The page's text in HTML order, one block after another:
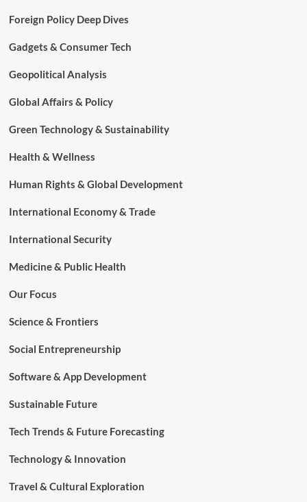
Foreign Policy Deep Dives
Gadgets & Consumer Tech
Geopolitical Analysis
Global Affairs & Policy
Green Technology & Sustainability
Health & Wellness
Human Rights & Global Development
International Economy & Trade
International Security
Medicine & Public Health
Our Focus
Science & Frontiers
Social Entrepreneurship
Software & App Development
Sustainable Future
Tech Trends & Future Forecasting
Technology & Innovation
Travel & Cultural Exploration